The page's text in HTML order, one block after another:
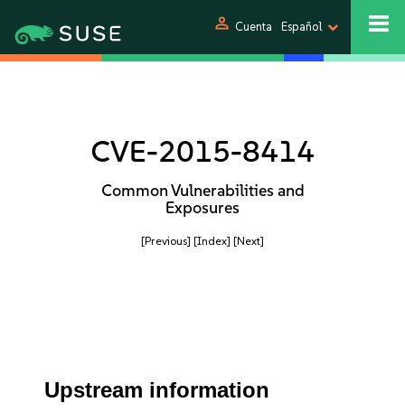
person Cuenta Español
CVE-2015-8414
Common Vulnerabilities and
Exposures
[Previous] [Index] [Next]
Upstream information